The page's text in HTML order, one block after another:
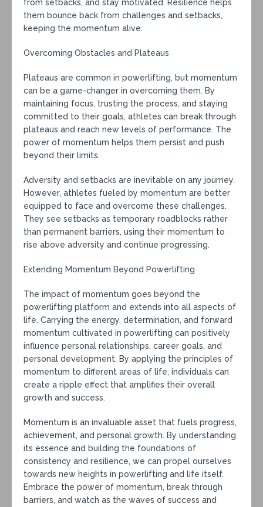
from setbacks, and stay motivated. Resilience helps
them bounce back from challenges and setbacks,
keeping the momentum alive.
Overcoming Obstacles and Plateaus
Plateaus are common in powerlifting, but momentum
can be a game-changer in overcoming them. By
maintaining focus, trusting the process, and staying
committed to their goals, athletes can break through
plateaus and reach new levels of performance. The
power of momentum helps them persist and push
beyond their limits.
Adversity and setbacks are inevitable on any journey.
However, athletes fueled by momentum are better
equipped to face and overcome these challenges.
They see setbacks as temporary roadblocks rather
than permanent barriers, using their momentum to
rise above adversity and continue progressing.
Extending Momentum Beyond Powerlifting
The impact of momentum goes beyond the
powerlifting platform and extends into all aspects of
life. Carrying the energy, determination, and forward
momentum cultivated in powerlifting can positively
influence personal relationships, career goals, and
personal development. By applying the principles of
momentum to different areas of life, individuals can
create a ripple effect that amplifies their overall
growth and success.
Momentum is an invaluable asset that fuels progress,
achievement, and personal growth. By understanding
its essence and building the foundations of
consistency and resilience, we can propel ourselves
towards new heights in powerlifting and life itself.
Embrace the power of momentum, break through
barriers, and watch as the waves of success and